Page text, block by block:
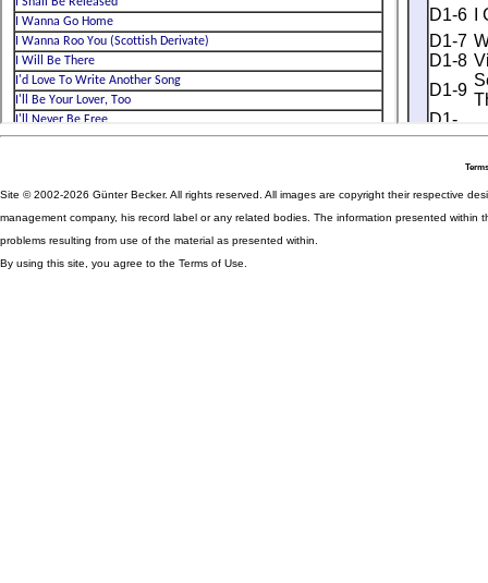
Site © 2002-2026 Günter Becker. All rights reserved. All images are copyright their respective
management company, his record label or any related bodies. The information presented
problems resulting from use of the material as presented within.
By using this site, you agree to the Terms of Use.